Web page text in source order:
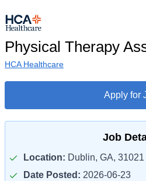
Physical Therapy
HCA Healthcare
Apply for
Job
Location: Dublin, GA, 31021
Date Posted: 2026-06-23